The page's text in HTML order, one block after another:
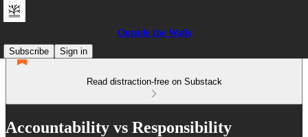
Outside the Walls
Subscribe
Sign in
Read distraction-free on Substack
Accountability vs Responsibility